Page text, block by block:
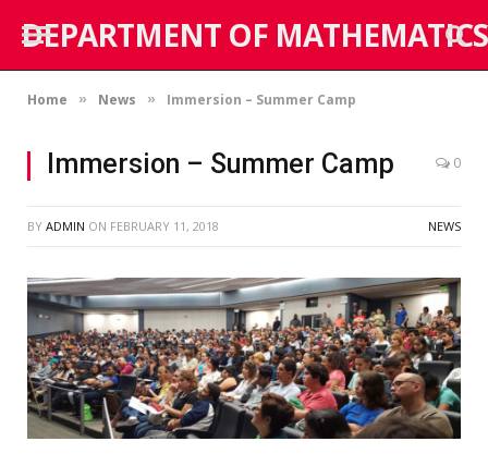
DEPARTMENT OF MATHEMATICS
Home » News » Immersion – Summer Camp
Immersion – Summer Camp 0
BY ADMIN ON FEBRUARY 11, 2018 NEWS